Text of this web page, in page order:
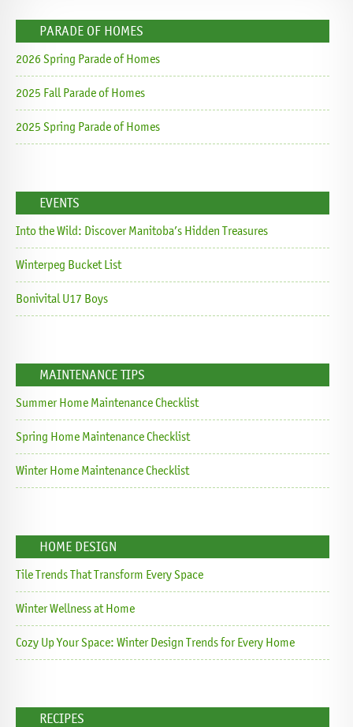
PARADE OF HOMES
2026 Spring Parade of Homes
2025 Fall Parade of Homes
2025 Spring Parade of Homes
EVENTS
Into the Wild: Discover Manitoba’s Hidden Treasures
Winterpeg Bucket List
Bonivital U17 Boys
MAINTENANCE TIPS
Summer Home Maintenance Checklist
Spring Home Maintenance Checklist
Winter Home Maintenance Checklist
HOME DESIGN
Tile Trends That Transform Every Space
Winter Wellness at Home
Cozy Up Your Space: Winter Design Trends for Every Home
RECIPES